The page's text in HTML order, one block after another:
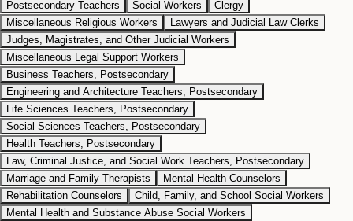
Postsecondary Teachers
Social Workers
Clergy
Miscellaneous Religious Workers
Lawyers and Judicial Law Clerks
Judges, Magistrates, and Other Judicial Workers
Miscellaneous Legal Support Workers
Business Teachers, Postsecondary
Engineering and Architecture Teachers, Postsecondary
Life Sciences Teachers, Postsecondary
Social Sciences Teachers, Postsecondary
Health Teachers, Postsecondary
Law, Criminal Justice, and Social Work Teachers, Postsecondary
Marriage and Family Therapists
Mental Health Counselors
Rehabilitation Counselors
Child, Family, and School Social Workers
Mental Health and Substance Abuse Social Workers